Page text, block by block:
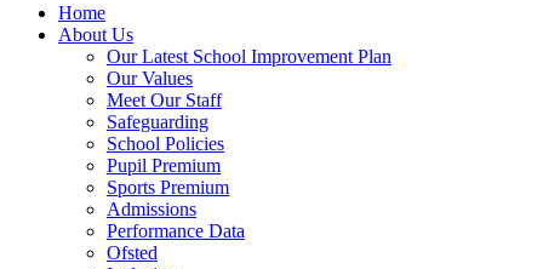
Home
About Us
Our Latest School Improvement Plan
Our Values
Meet Our Staff
Safeguarding
School Policies
Pupil Premium
Sports Premium
Admissions
Performance Data
Ofsted